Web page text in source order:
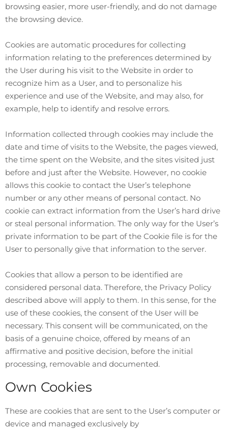
browsing easier, more user-friendly, and do not damage
the browsing device.
Cookies are automatic procedures for collecting
information relating to the preferences determined by
the User during his visit to the Website in order to
recognize him as a User, and to personalize his
experience and use of the Website, and may also, for
example, help to identify and resolve errors.
Information collected through cookies may include the
date and time of visits to the Website, the pages viewed,
the time spent on the Website, and the sites visited just
before and just after the Website. However, no cookie
allows this cookie to contact the User’s telephone
number or any other means of personal contact. No
cookie can extract information from the User’s hard drive
or steal personal information. The only way for the User’s
private information to be part of the Cookie file is for the
User to personally give that information to the server.
Cookies that allow a person to be identified are
considered personal data. Therefore, the Privacy Policy
described above will apply to them. In this sense, for the
use of these cookies, the consent of the User will be
necessary. This consent will be communicated, on the
basis of a genuine choice, offered by means of an
affirmative and positive decision, before the initial
processing, removable and documented.
Own Cookies
These are cookies that are sent to the User’s computer or
device and managed exclusively by